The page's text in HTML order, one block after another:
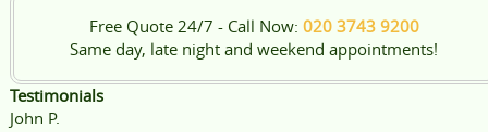
Free Quote 24/7 - Call Now: 020 3743 9200
Same day, late night and weekend appointments!
Testimonials
John P.